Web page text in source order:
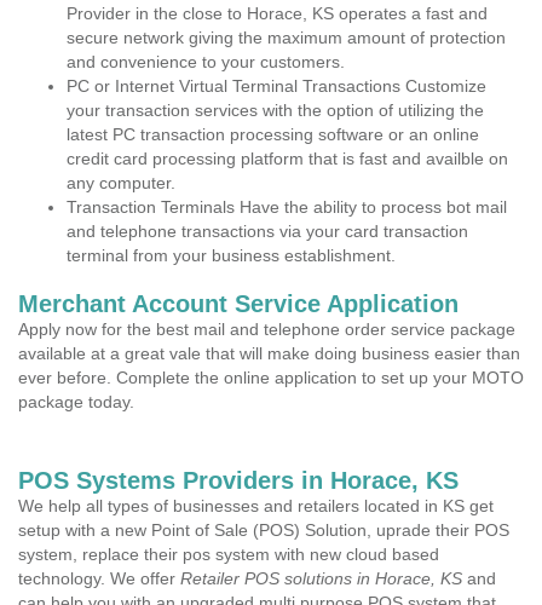
Provider in the close to Horace, KS operates a fast and
secure network giving the maximum amount of protection
and convenience to your customers.
PC or Internet Virtual Terminal Transactions Customize
your transaction services with the option of utilizing the
latest PC transaction processing software or an online
credit card processing platform that is fast and availble on
any computer.
Transaction Terminals Have the ability to process bot mail
and telephone transactions via your card transaction
terminal from your business establishment.
Merchant Account Service Application
Apply now for the best mail and telephone order service package
available at a great vale that will make doing business easier than
ever before. Complete the online application to set up your MOTO
package today.
POS Systems Providers in Horace, KS
We help all types of businesses and retailers located in KS get
setup with a new Point of Sale (POS) Solution, uprade their POS
system, replace their pos system with new cloud based
technology. We offer Retailer POS solutions in Horace, KS and